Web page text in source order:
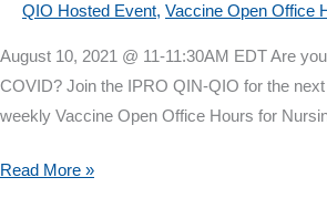
a
75%
COVID
Rate
QIO Hosted Event, Vaccine Open Office
August 10, 2021 @ 11-11:30AM EDT Are
COVID? Join the IPRO QIN-QIO for the
weekly Vaccine Open Office Hours for
Vaccine
Read More »